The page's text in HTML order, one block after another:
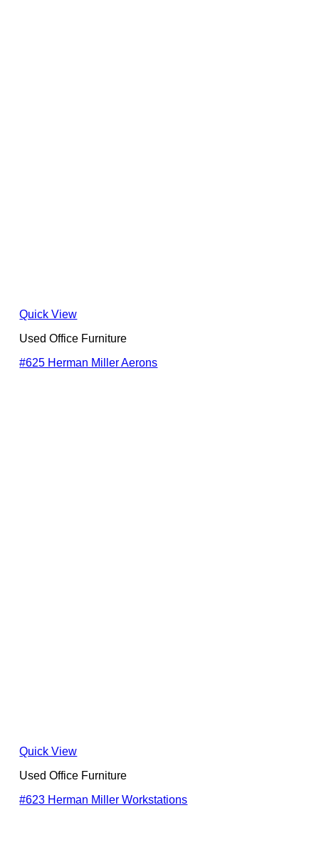
Quick View
Used Office Furniture
#625 Herman Miller Aerons
Quick View
Used Office Furniture
#623 Herman Miller Workstations